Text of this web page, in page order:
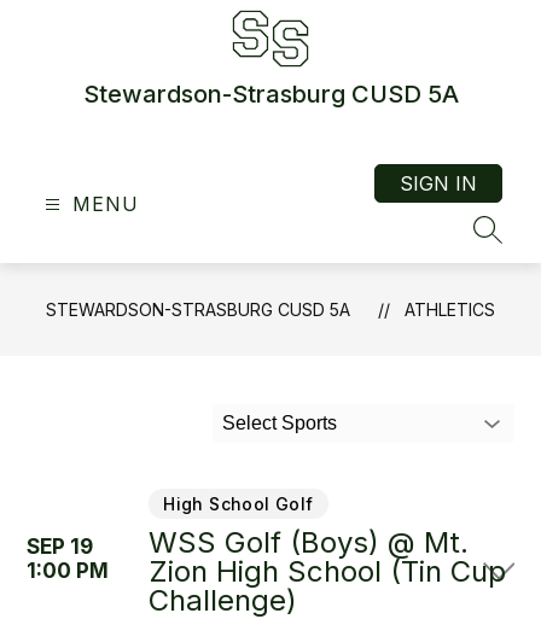
Stewardson-Strasburg CUSD 5A
MENU
SIGN IN
STEWARDSON-STRASBURG CUSD 5A ATHLETICS
Select Sports
SEP 19
1:00 PM
High School Golf
WSS Golf (Boys) @ Mt.
Zion High School (Tin Cup
Challenge)